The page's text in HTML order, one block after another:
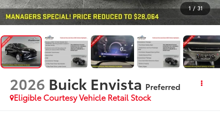
1 / 31
2026 Buick Envista Preferred
Eligible Courtesy Vehicle Retail Stock